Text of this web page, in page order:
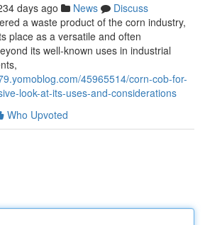
days ago News
Discuss
a waste product of the corn industry,
place as a versatile and often
its well-known uses in industrial
45965514/corn-cob-for-
look-at-its-uses-and-considerations
Who Upvoted